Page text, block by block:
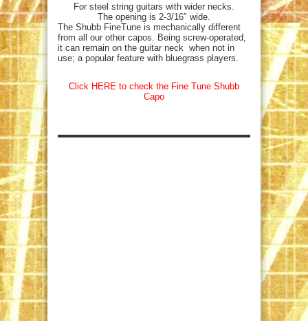
For steel string guitars with wider necks.
The opening is 2-3/16″ wide.
The Shubb FineTune is mechanically different
from all our other capos. Being screw-operated,
it can remain on the guitar neck when not in
use; a popular feature with bluegrass players.
Click HERE to check the Fine Tune Shubb
Capo